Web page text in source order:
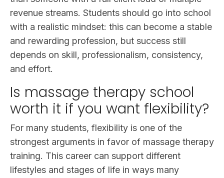
revenue streams. Students should go into school
with a realistic mindset: this can become a stable
and rewarding profession, but success still
depends on skill, professionalism, consistency,
and effort.
Is massage therapy school
worth it if you want flexibility?
For many students, flexibility is one of the
strongest arguments in favor of massage therapy
training. This career can support different
lifestyles and stages of life in ways many